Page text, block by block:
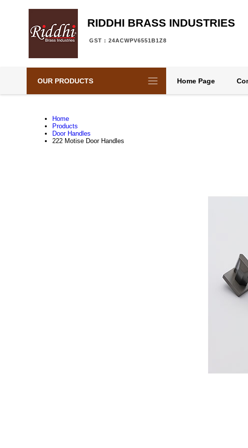
RIDDHI BRASS INDUSTRIES
GST : 24ACWPV6551B1Z8
OUR PRODUCTS Home Page
Home
Products
Door Handles
222 Motise Door Handles